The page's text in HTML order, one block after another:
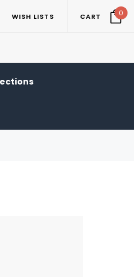
WISH LISTS CART 0